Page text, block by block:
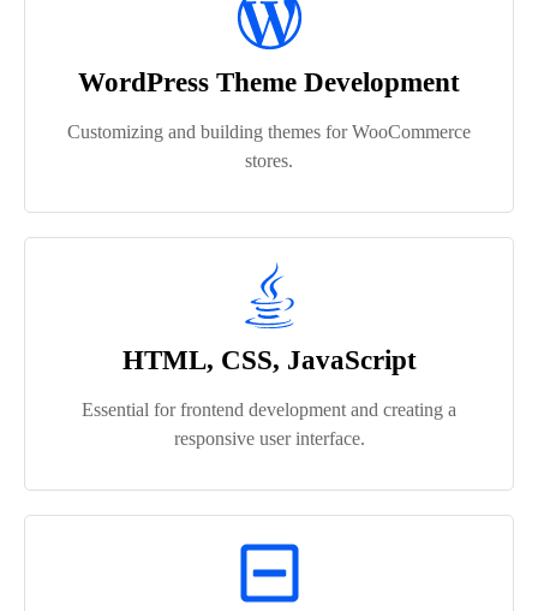
WordPress Theme Development
Customizing and building themes for WooCommerce
stores.
HTML, CSS, JavaScript
Essential for frontend development and creating a
responsive user interface.